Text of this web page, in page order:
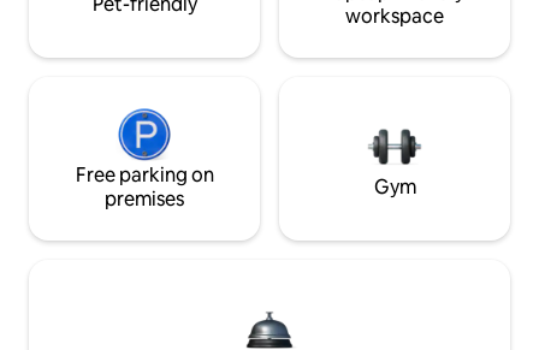
workspace
Free parking on
premises
Gym